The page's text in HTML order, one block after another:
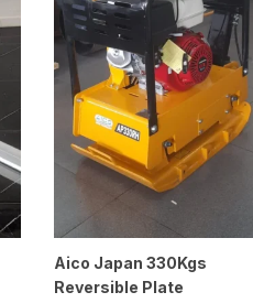
Aico Japan 330Kgs
Reversible Plate